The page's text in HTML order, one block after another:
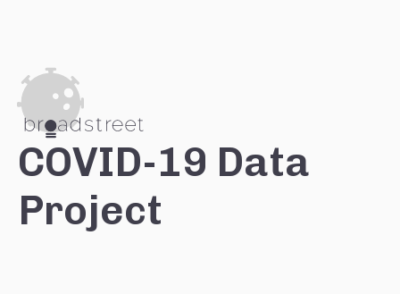
COVID-19 Data
Project